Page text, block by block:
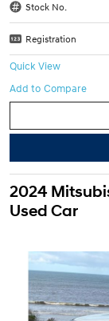
Stock No.
Registration
Quick View
2024
Used Car